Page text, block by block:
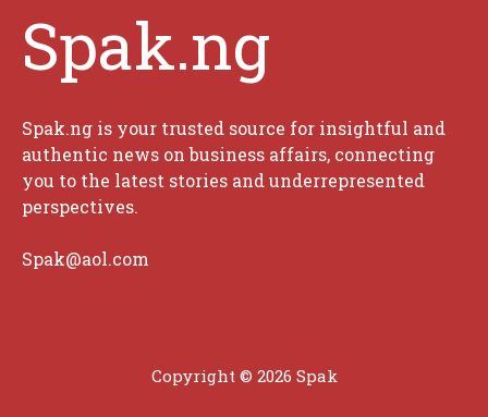
Spak.ng
Spak.ng is your trusted source for insightful and
authentic news on business affairs, connecting
you to the latest stories and underrepresented
perspectives.
Spak@aol.com
Copyright © 2026 Spak